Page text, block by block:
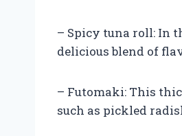
– Spicy tuna roll: In
delicious blend of
– Futomaki: This
such as pickled